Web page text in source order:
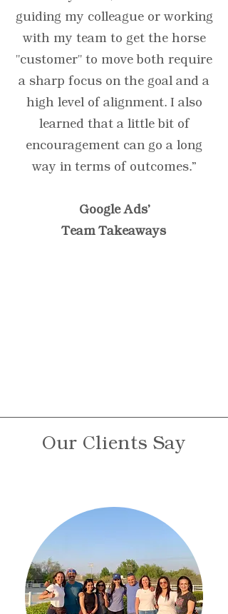
guiding my colleague or working
with my team to get the horse
"customer" to move both require
a sharp focus on the goal and a
high level of alignment. I also
learned that a little bit of
encouragement can go a long
way in terms of outcomes.”
Google Ads'
Team Takeaways
Our Clients Say